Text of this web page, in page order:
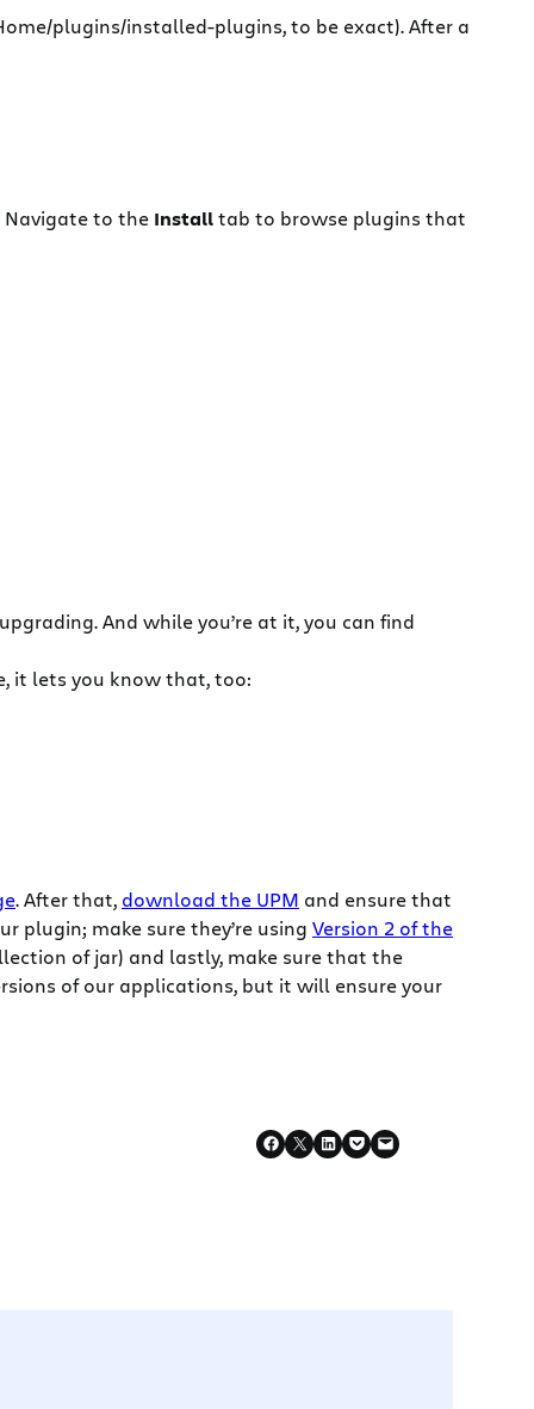
plugins/installed-plugins, to be exact). After a
to the Installtab to browse plugins that
And while you’re at it, you can find
it lets you know that, too:
. After that, download the UPM and ensure that
plugin; make sure they’re using Version 2 of the
of jar) and lastly, make sure that the
of our applications, but it will ensure your